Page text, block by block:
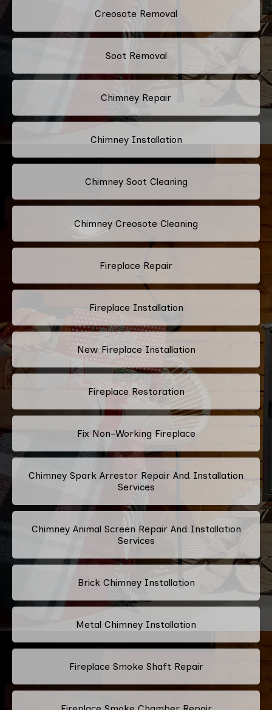
Creosote Removal
Soot Removal
Chimney Repair
Chimney Installation
Chimney Soot Cleaning
Chimney Creosote Cleaning
Fireplace Repair
Fireplace Installation
New Fireplace Installation
Fireplace Restoration
Fix Non-Working Fireplace
Chimney Spark Arrestor Repair And Installation
Services
Chimney Animal Screen Repair And Installation
Services
Brick Chimney Installation
Metal Chimney Installation
Fireplace Smoke Shaft Repair